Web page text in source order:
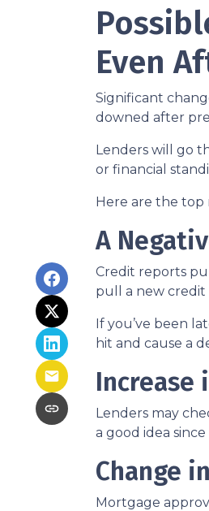
Even
Significant
downed after
Lenders will go
or financial
Here are the top
A
Credit reports
pull a new
If you’ve been
hit and cause a
Increase
Lenders may
a good idea
Change
Mortgage